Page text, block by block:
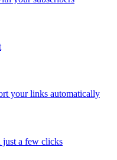
your links automatically
a few clicks